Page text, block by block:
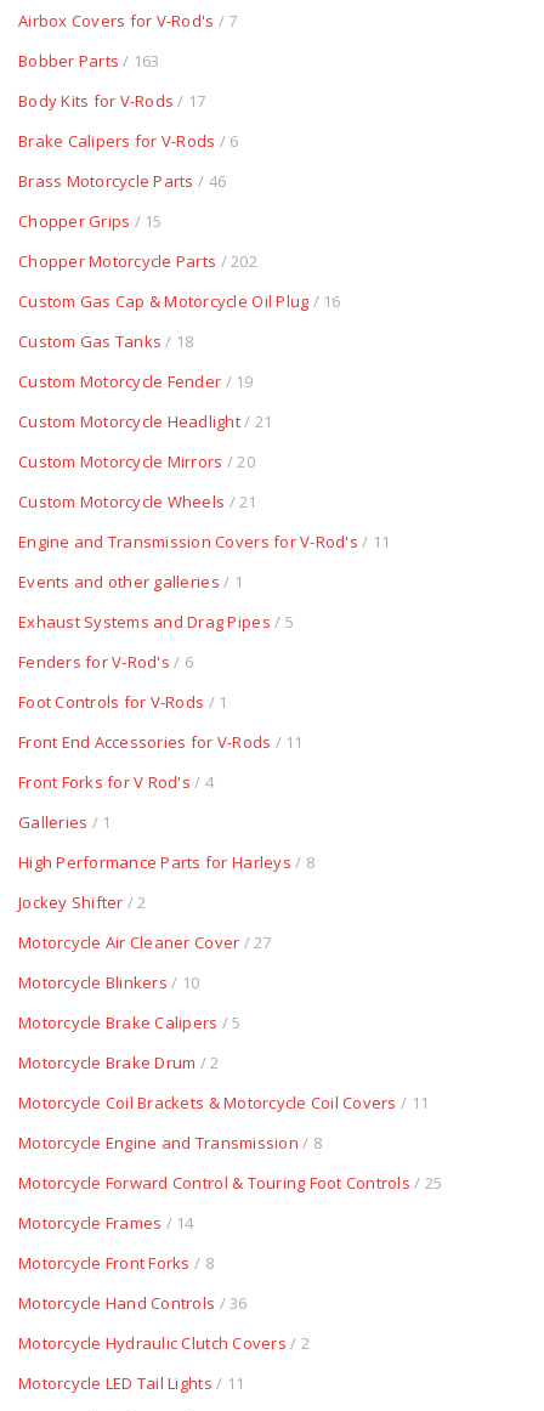
Airbox Covers for V-Rod's / 7
Bobber Parts / 163
Body Kits for V-Rods / 17
Brake Calipers for V-Rods / 6
Brass Motorcycle Parts / 46
Chopper Grips / 15
Chopper Motorcycle Parts / 202
Custom Gas Cap & Motorcycle Oil Plug / 16
Custom Gas Tanks / 18
Custom Motorcycle Fender / 19
Custom Motorcycle Headlight/ 21
Custom Motorcycle Mirrors / 20
Custom Motorcycle Wheels / 21
Engine and Transmission Covers for V-Rod's / 11
Events and other galleries / 1
Exhaust Systems and Drag Pipes / 5
Fenders for V-Rod's / 6
Foot Controls for V-Rods / 1
Front End Accessories for V-Rods / 11
Front Forks for V Rod's / 4
Galleries / 1
High Performance Parts for Harleys / 8
Jockey Shifter / 2
Motorcycle Air Cleaner Cover / 27
Motorcycle Blinkers / 10
Motorcycle Brake Calipers / 5
Motorcycle Brake Drum / 2
Motorcycle Coil Brackets & Motorcycle Coil Covers / 11
Motorcycle Engine and Transmission / 8
Motorcycle Forward Control & Touring Foot Controls / 25
Motorcycle Frames / 14
Motorcycle Front Forks / 8
Motorcycle Hand Controls / 36
Motorcycle Hydraulic Clutch Covers / 2
Motorcycle LED Tail Lights / 11